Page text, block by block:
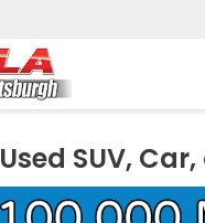
Used SUV,